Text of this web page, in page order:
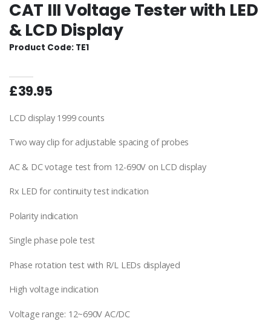
CAT III Voltage Tester with LED
& LCD Display
Product Code: TE1
£39.95
LCD display 1999 counts
Two way clip for adjustable spacing of probes
AC & DC votage test from 12-690V on LCD display
Rx LED for continuity test indication
Polarity indication
Single phase pole test
Phase rotation test with R/L LEDs displayed
High voltage indication
Voltage range: 12~690V AC/DC